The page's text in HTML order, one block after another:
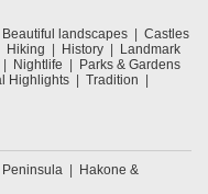
Beautiful landscapes
Castles
Hiking History
Landmark
Nightlife
Parks & Gardens
Highlights
Tradition
Peninsula
Hakone &